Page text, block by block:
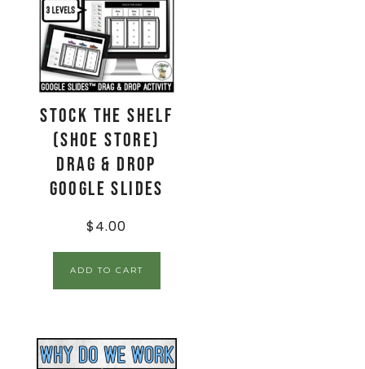
Stock the Shelf
(Shoe Store)
Drag & Drop
Google Slides
$4.00
ADD TO CART